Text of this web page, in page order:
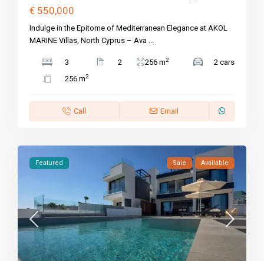
€ 550,000
Indulge in the Epitome of Mediterranean Elegance at AKOL
MARINE Villas, North Cyprus – Ava
3 2 256 m2
2 cars
256 m2
Call Email
Featured Sale Available